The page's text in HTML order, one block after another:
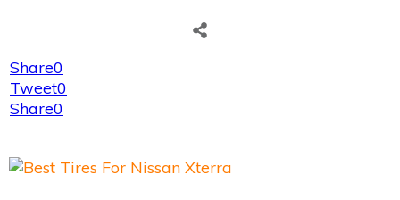
Share0
Tweet0
Share0